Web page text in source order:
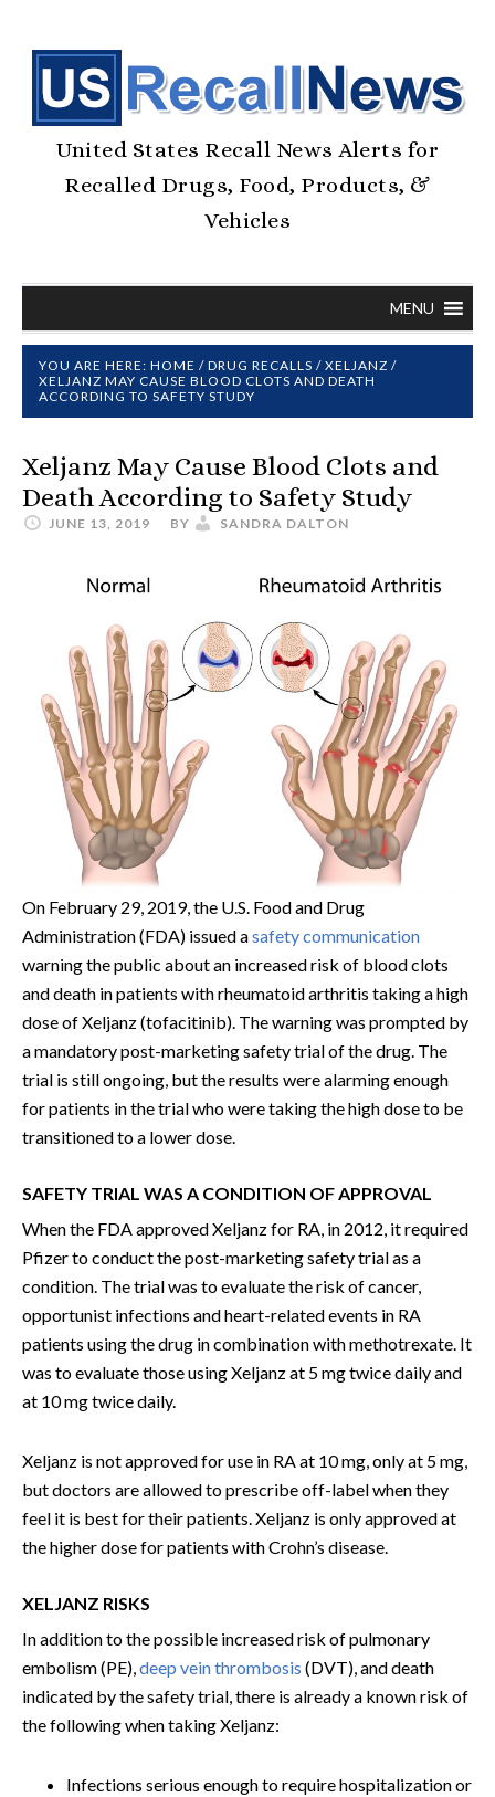
United States Recall News Alerts for
Recalled Drugs, Food, Products, &
Vehicles
MENU
YOU ARE HERE: HOME / DRUG RECALLS / XELJANZ /
XELJANZ MAY CAUSE BLOOD CLOTS AND DEATH
ACCORDING TO SAFETY STUDY
Xeljanz May Cause Blood Clots and
Death According to Safety Study
JUNE 13, 2019 BY SANDRA DALTON
On February 29, 2019, the U.S. Food and Drug
Administration (FDA) issued asafety communication
warning the public about an increased risk of blood clots
and death in patients with rheumatoid arthritis taking a high
dose of Xeljanz (tofacitinib). The warning was prompted by
a mandatory post-marketing safety trial of the drug. The
trial is still ongoing, but the results were alarming enough
for patients in the trial who were taking the high dose to be
transitioned to a lower dose.
SAFETY TRIAL WAS A CONDITION OF APPROVAL
When the FDA approved Xeljanz for RA, in 2012, it required
Pfizer to conduct the post-marketing safety trial as a
condition. The trial was to evaluate the risk of cancer,
opportunist infections and heart-related events in RA
patients using the drug in combination with methotrexate. It
was to evaluate those using Xeljanz at 5 mg twice daily and
at 10 mg twice daily.
Xeljanz is not approved for use in RA at 10 mg, only at 5 mg,
but doctors are allowed to prescribe off-label when they
feel it is best for their patients. Xeljanz is only approved at
the higher dose for patients with Crohn’s disease.
XELJANZ RISKS
In addition to the possible increased risk of pulmonary
embolism (PE),deep vein thrombosis (DVT), and death
indicated by the safety trial, there is already a known risk of
the following when taking Xeljanz:
Infections serious enough to require hospitalization or